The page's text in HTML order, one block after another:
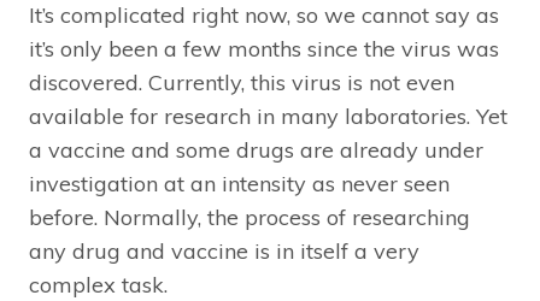
It’s complicated right now, so we cannot say as
it’s only been a few months since the virus was
discovered. Currently, this virus is not even
available for research in many laboratories. Yet
a vaccine and some drugs are already under
investigation at an intensity as never seen
before. Normally, the process of researching
any drug and vaccine is in itself a very
complex task.